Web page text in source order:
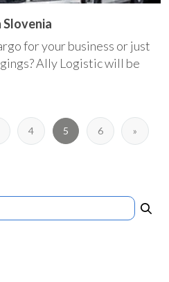
for your business or just
Ally Logistic will be
4 5 6 »